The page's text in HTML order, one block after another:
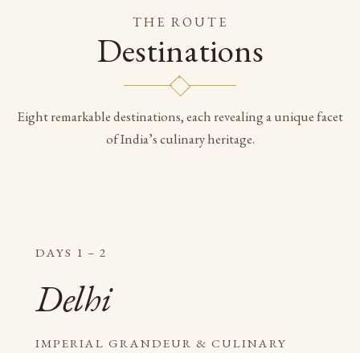
THE ROUTE
Destinations
Eight remarkable destinations, each revealing a unique facet
of India’s culinary heritage.
DAYS 1 – 2
Delhi
IMPERIAL GRANDEUR & CULINARY